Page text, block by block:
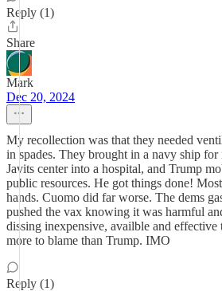
Reply (1)
Share
Mark
Dec 20, 2024
My recollection was that they needed
in spades. They brought in a navy ship for
Javits center into a hospital, and Trump
public resources. He got things done!
hands. Cuomo did far worse. The dems
pushed the vax knowing it was harmful
dissing inexpensive, availble and effective
more to blame than Trump. IMO
Reply (1)